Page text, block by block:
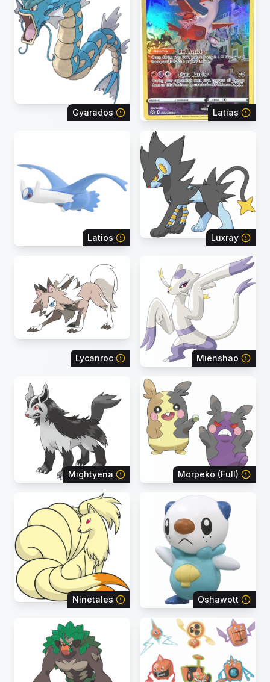
Gyarados Latias
Latios Luxray
Lycanroc Mienshao
Mightyena Morpeko (Full)
Ninetales Oshawott